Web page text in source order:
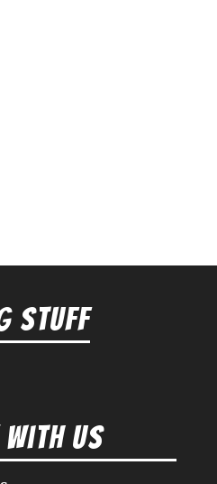
Stuff
Us